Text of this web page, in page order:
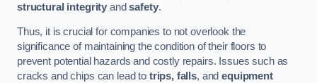
structural integrity andsafety.
Thus, it is crucial for companies to not overlook the
significance of maintaining the condition of their floors to
prevent potential hazards and costly repairs. Issues such as
cracks and chips can lead to trips, falls, andequipment